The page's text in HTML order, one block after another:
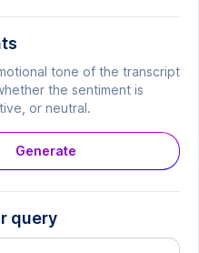
tone of the transcript
the sentiment is
or neutral.
Generate
query